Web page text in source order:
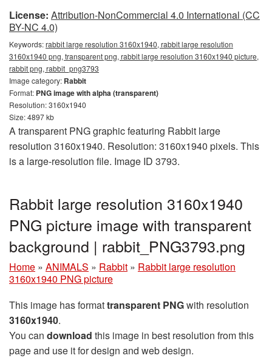
License: Attribution-NonCommercial 4.0 International (CC
BY-NC 4.0)
Keywords:rabbit large resolution 3160x1940, rabbit large resolution
3160x1940 png, transparent png, rabbit large resolution 3160x1940 picture,
rabbit png, rabbit_png3793
Image category: Rabbit
Format: PNG image with alpha (transparent)
Resolution: 3160x1940
Size: 4897 kb
A transparent PNG graphic featuring Rabbit large
resolution 3160x1940. Resolution: 3160x1940 pixels. This
is a large-resolution file. Image ID 3793.
Rabbit large resolution 3160x1940
PNG picture image with transparent
background | rabbit_PNG3793.png
Home » ANIMALS » Rabbit » Rabbit large resolution
3160x1940 PNG picture
This image has formattransparent PNGwith resolution
3160x1940.
You can download this image in best resolution from this
page and use it for design and web design.